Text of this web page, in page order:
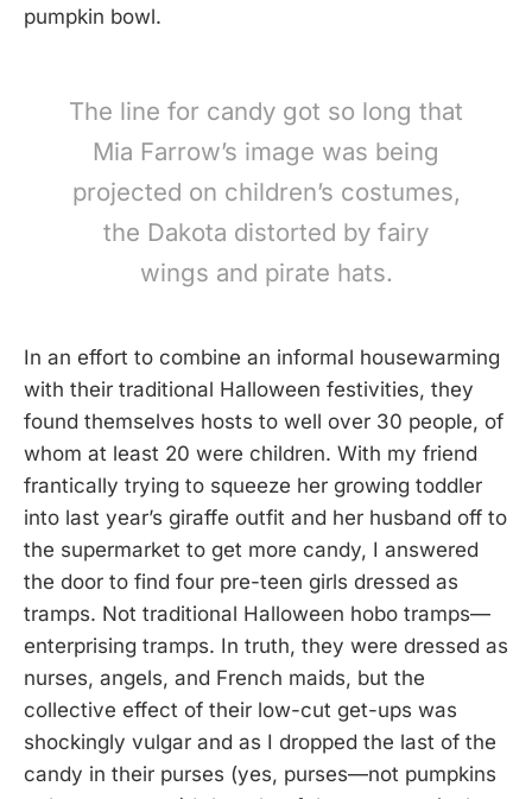
pumpkin bowl.
The line for candy got so long that
Mia Farrow’s image was being
projected on children’s costumes,
the Dakota distorted by fairy
wings and pirate hats.
In an effort to combine an informal housewarming
with their traditional Halloween festivities, they
found themselves hosts to well over 30 people, of
whom at least 20 were children. With my friend
frantically trying to squeeze her growing toddler
into last year’s giraffe outfit and her husband off to
the supermarket to get more candy, I answered
the door to find four pre-teen girls dressed as
tramps. Not traditional Halloween hobo tramps—
enterprising tramps. In truth, they were dressed as
nurses, angels, and French maids, but the
collective effect of their low-cut get-ups was
shockingly vulgar and as I dropped the last of the
candy in their purses (yes, purses—not pumpkins